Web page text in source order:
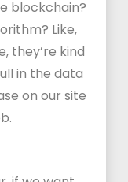
blockchain?
Like,
they’re kind
in the data
on our site